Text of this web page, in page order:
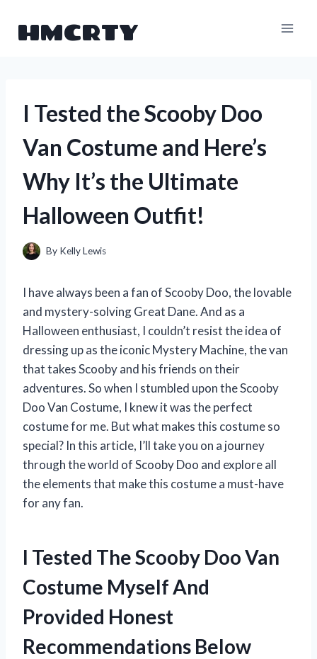
HMCRTY
I Tested the Scooby Doo
Van Costume and Here’s
Why It’s the Ultimate
Halloween Outfit!
By Kelly Lewis
I have always been a fan of Scooby Doo, the lovable
and mystery-solving Great Dane. And as a
Halloween enthusiast, I couldn’t resist the idea of
dressing up as the iconic Mystery Machine, the van
that takes Scooby and his friends on their
adventures. So when I stumbled upon the Scooby
Doo Van Costume, I knew it was the perfect
costume for me. But what makes this costume so
special? In this article, I’ll take you on a journey
through the world of Scooby Doo and explore all
the elements that make this costume a must-have
for any fan.
I Tested The Scooby Doo Van
Costume Myself And
Provided Honest
Recommendations Below